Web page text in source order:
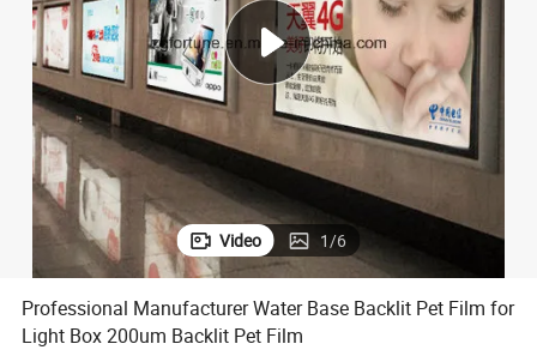
electric bike
wheel loader
Video 1/6
Professional Manufacturer Water Base Backlit Pet Film for
Light Box 200um Backlit Pet Film